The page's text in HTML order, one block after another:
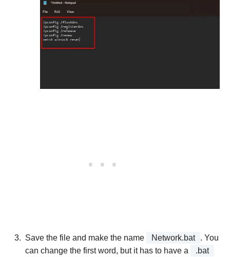
Save the file and make the name Network.bat
. You
can change the first word, but it has to have a
.bat